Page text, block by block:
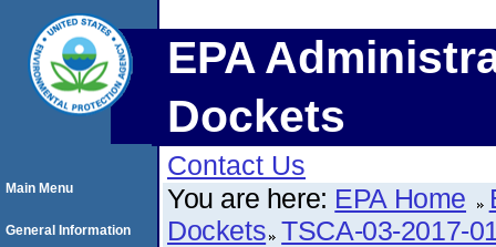
EPA
Dockets
Contact Us
You are here: EPA Home
Dockets TSCA-03-2017-
Main Menu
General Information